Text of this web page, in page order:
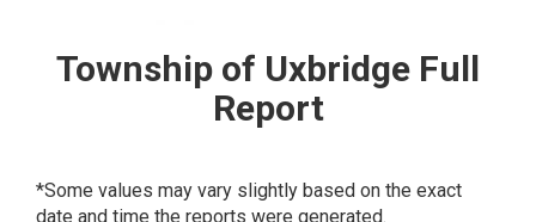
Township of Uxbridge Full
Report
*Some values may vary slightly based on the exact
date and time the reports were generated.